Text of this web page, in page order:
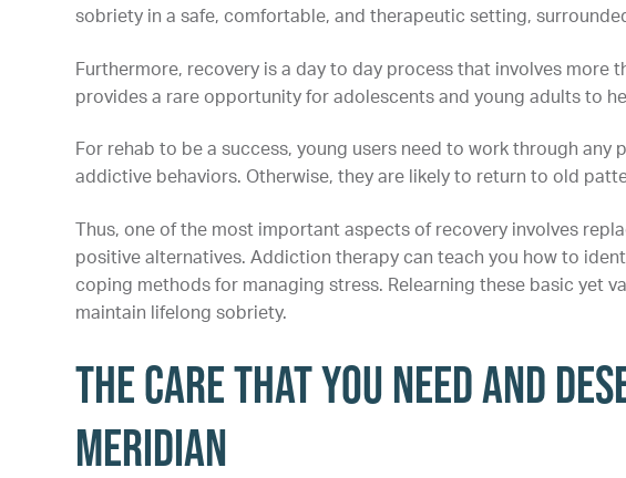
sobriety in a safe, comfortable, and therapeutic setting,
Furthermore, recovery is a day to day process that involves more
provides a rare opportunity for adolescents and young adults to
For rehab to be a success, young users need to work through
addictive behaviors. Otherwise, they are likely to return to old
Thus, one of the most important aspects of recovery involves
positive alternatives. Addiction therapy can teach you how to
coping methods for managing stress. Relearning these basic yet
maintain lifelong sobriety.
The Care That You Need and
Meridian